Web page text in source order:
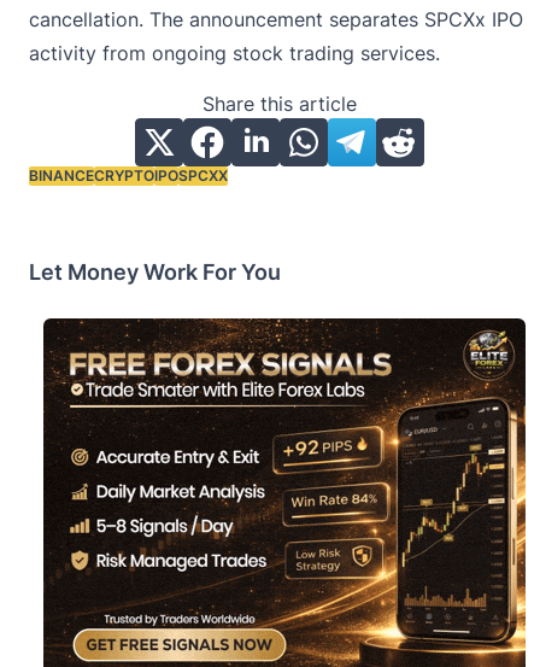
cancellation. The announcement separates SPCXx IPO
activity from ongoing stock trading services.
Share this article
Tags:
BINANCECRYPTOIPOSPCXX
Let Money Work For You